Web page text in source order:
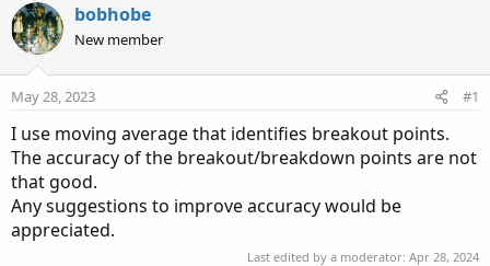
r
e
a
s
t
a
r
e
r
a
r
d
t
e
bobhobe
New member
May 28, 2023 #1
I use moving average that identifies breakout points.
The accuracy of the breakout/breakdown points are not
that good.
Any suggestions to improve accuracy would be
appreciated.
Last edited by a moderator: Apr 28, 2024